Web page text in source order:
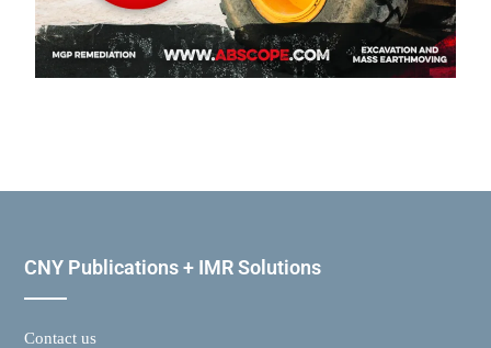
CNY Publications + IMR Solutions
Contact us